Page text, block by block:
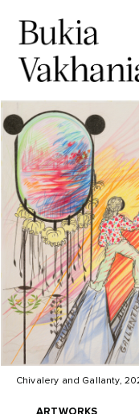
Chivalery and Gallanty,